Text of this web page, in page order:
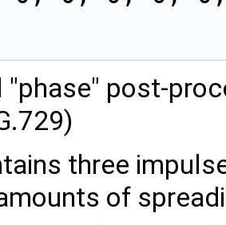
"phase" post-
three
of